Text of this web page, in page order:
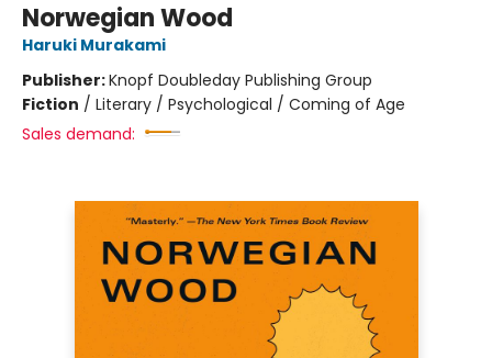
Norwegian Wood
Haruki Murakami
Publisher:Knopf Doubleday Publishing Group
Fiction / Literary / Psychological / Coming of Age
Sales demand: